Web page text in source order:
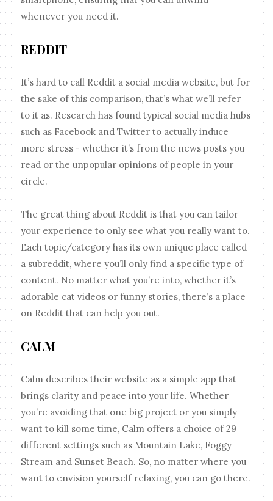
whenever you need it.
REDDIT
It’s hard to call Reddit a social media website, but for
the sake of this comparison, that’s what we’ll refer
to it as. Research has found typical social media hubs
such as Facebook and Twitter to actually induce
more stress - whether it’s from the news posts you
read or the unpopular opinions of people in your
circle.
The great thing about Reddit is that you can tailor
your experience to only see what you really want to.
Each topic/category has its own unique place called
a subreddit, where you’ll only find a specific type of
content. No matter what you’re into, whether it’s
adorable cat videos or funny stories, there’s a place
on Reddit that can help you out.
CALM
Calm describes their website as a simple app that
brings clarity and peace into your life. Whether
you’re avoiding that one big project or you simply
want to kill some time, Calm offers a choice of 29
different settings such as Mountain Lake, Foggy
Stream and Sunset Beach. So, no matter where you
want to envision yourself relaxing, you can go there.